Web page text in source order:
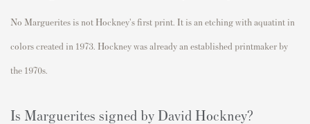
No Marguerites is not Hockney's first print. It is an etching with aquatint in
colors created in 1973. Hockney was already an established printmaker by
the 1970s.
Is Marguerites signed by David Hockney?